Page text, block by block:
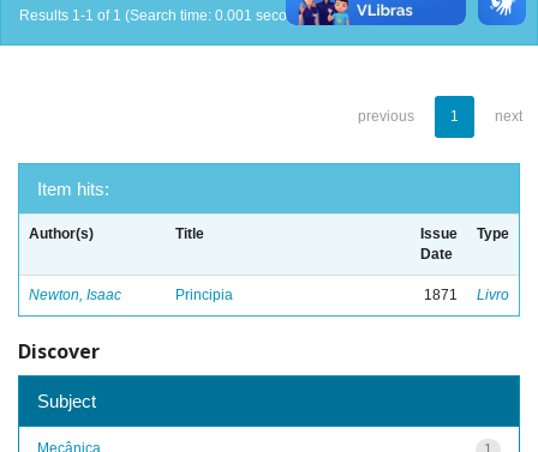
Results 1-1 of 1 (Search time: 0.001 seconds).
previous 1 next
Item hits:
Author(s) Title
Issue
Date
Type
Newton, Isaac Principia 1871 Livro
Discover
Subject
Mecânica